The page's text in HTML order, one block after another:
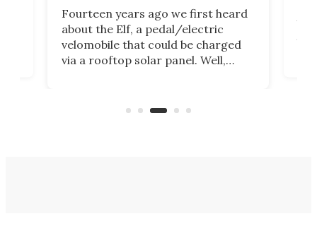
Fourteen years ago we first heard
about the Elf, a pedal/electric
velomobile that could be charged
via a rooftop solar panel. Well,
and able to seat a second